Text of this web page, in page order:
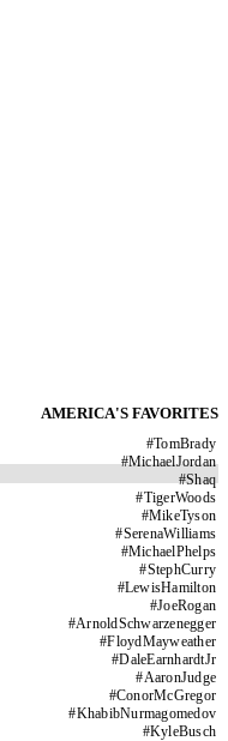
AMERICA'S FAVORITES
#TomBrady
#MichaelJordan
#Shaq
#TigerWoods
#MikeTyson
#SerenaWilliams
#MichaelPhelps
#StephCurry
#LewisHamilton
#JoeRogan
#ArnoldSchwarzenegger
#FloydMayweather
#DaleEarnhardtJr
#AaronJudge
#ConorMcGregor
#KhabibNurmagomedov
#KyleBusch